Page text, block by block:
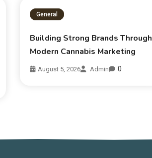
General
Building Strong Brands Through
Modern Cannabis Marketing
August 5, 2026 Admin 0